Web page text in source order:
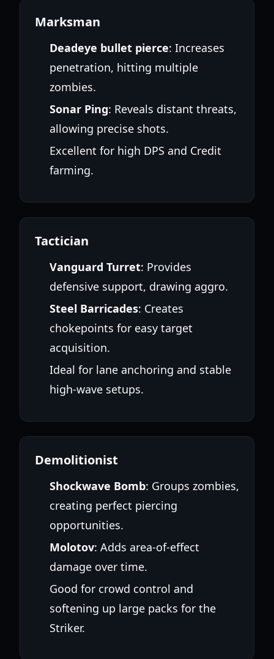
Marksman
Deadeye bullet pierce: Increases
penetration, hitting multiple
zombies.
Sonar Ping: Reveals distant threats,
allowing precise shots.
Excellent for high DPS and Credit
farming.
Tactician
Vanguard Turret: Provides
defensive support, drawing aggro.
Steel Barricades: Creates
chokepoints for easy target
acquisition.
Ideal for lane anchoring and stable
high-wave setups.
Demolitionist
Shockwave Bomb: Groups zombies,
creating perfect piercing
opportunities.
Molotov: Adds area-of-effect
damage over time.
Good for crowd control and
softening up large packs for the
Striker.